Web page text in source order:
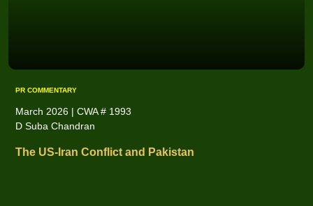
PR COMMENTARY
March 2026 | CWA # 1993
D Suba Chandran
The US-Iran Conflict and Pakistan